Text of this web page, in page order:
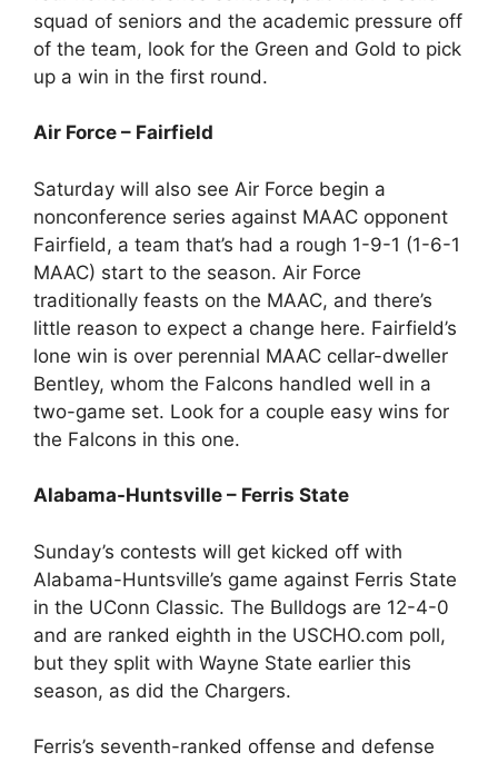
squad of seniors and the academic pressure off
of the team, look for the Green and Gold to pick
up a win in the first round.
Air Force – Fairfield
Saturday will also see Air Force begin a
nonconference series against MAAC opponent
Fairfield, a team that’s had a rough 1-9-1 (1-6-1
MAAC) start to the season. Air Force
traditionally feasts on the MAAC, and there’s
little reason to expect a change here. Fairfield’s
lone win is over perennial MAAC cellar-dweller
Bentley, whom the Falcons handled well in a
two-game set. Look for a couple easy wins for
the Falcons in this one.
Alabama-Huntsville – Ferris State
Sunday’s contests will get kicked off with
Alabama-Huntsville’s game against Ferris State
in the UConn Classic. The Bulldogs are 12-4-0
and are ranked eighth in the USCHO.com poll,
but they split with Wayne State earlier this
season, as did the Chargers.
Ferris’s seventh-ranked offense and defense